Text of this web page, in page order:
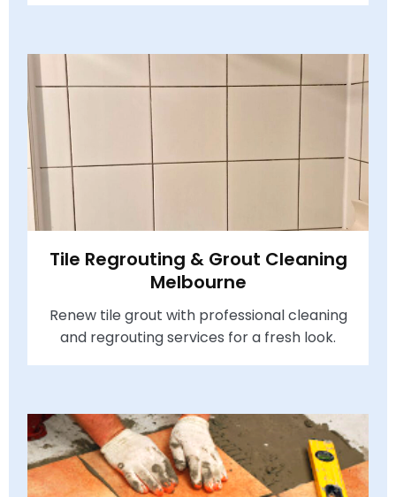
Tile Regrouting & Grout Cleaning
Melbourne
Renew tile grout with professional cleaning
and regrouting services for a fresh look.